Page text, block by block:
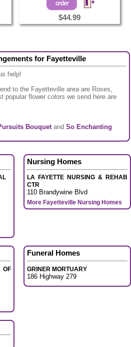
$44.99
for Fayetteville
help!
to the Fayetteville area are Roses,
popular flower colors we send here are
Bouquet andSo Enchanting
Nursing Homes
LA FAYETTE NURSING & REHAB
CTR
110 Brandywine Blvd
More Fayetteville Nursing Homes
Funeral Homes
GRINER MORTUARY
186 Highway 279